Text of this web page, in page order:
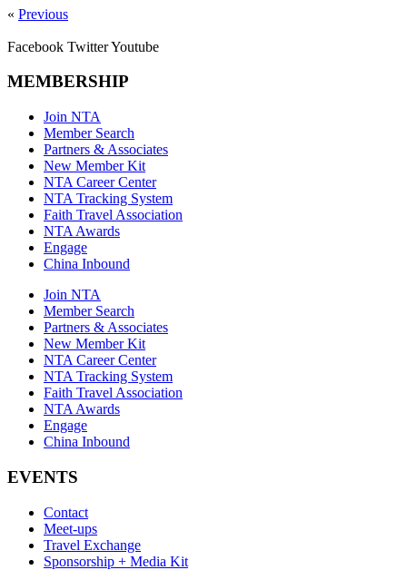
« Previous
Facebook TwitterYoutube
MEMBERSHIP
Join NTA
Member Search
Partners & Associates
New Member Kit
NTA Career Center
NTA Tracking System
Faith Travel Association
NTA Awards
Engage
China Inbound
Join NTA
Member Search
Partners & Associates
New Member Kit
NTA Career Center
NTA Tracking System
Faith Travel Association
NTA Awards
Engage
China Inbound
EVENTS
Contact
Meet-ups
Travel Exchange
Sponsorship + Media Kit